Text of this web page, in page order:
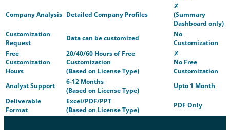
Company Analysis Detailed Company Profiles
✗
(Summary
Dashboard only)
Customization
Request
Data can be customized
No
Customization
Free
Customization
Hours
20/40/60 Hours of Free
Customization
(Based on License Type)
✗
No Free
Customization
Analyst Support
6-12 Months
(Based on License Type)
Upto 1 Month
Deliverable
Format
Excel/PDF/PPT
(Based on License Type)
PDF Only